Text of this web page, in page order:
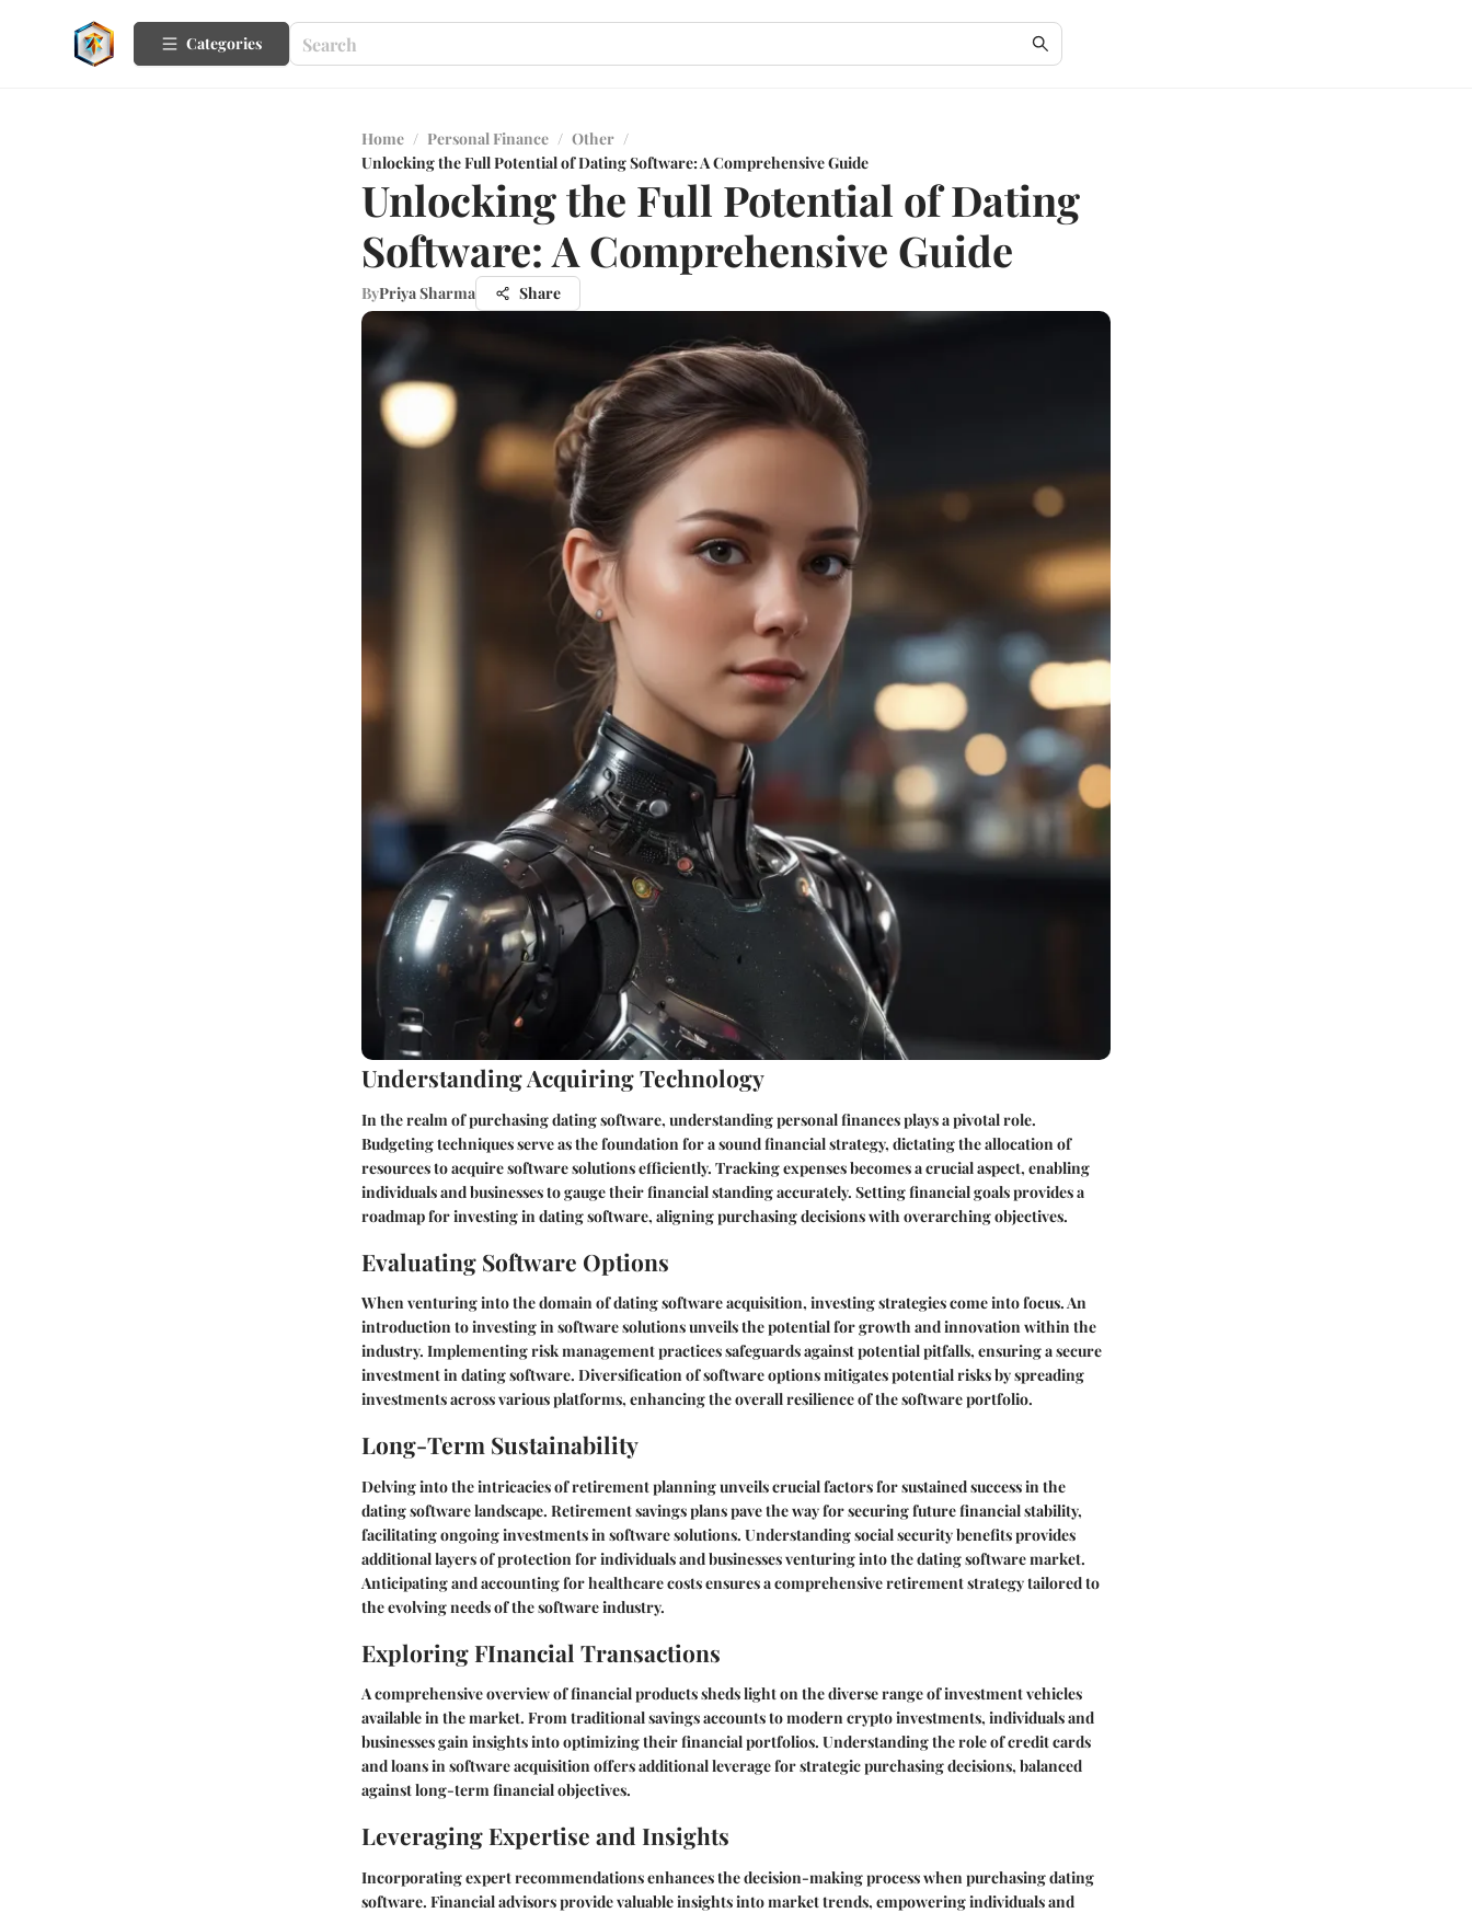
Categories
Home / Personal Finance / Other /
Unlocking the Full Potential of Dating Software: A Comprehensive Guide
Unlocking the Full Potential of Dating
Software: A Comprehensive Guide
ByPriya Sharma Share
Understanding Acquiring Technology
In the realm of purchasing dating software, understanding personal finances plays a pivotal role.
Budgeting techniques serve as the foundation for a sound financial strategy, dictating the allocation of
resources to acquire software solutions efficiently. Tracking expenses becomes a crucial aspect, enabling
individuals and businesses to gauge their financial standing accurately. Setting financial goals provides a
roadmap for investing in dating software, aligning purchasing decisions with overarching objectives.
Evaluating Software Options
When venturing into the domain of dating software acquisition, investing strategies come into focus. An
introduction to investing in software solutions unveils the potential for growth and innovation within the
industry. Implementing risk management practices safeguards against potential pitfalls, ensuring a secure
investment in dating software. Diversification of software options mitigates potential risks by spreading
investments across various platforms, enhancing the overall resilience of the software portfolio.
Long-Term Sustainability
Delving into the intricacies of retirement planning unveils crucial factors for sustained success in the
dating software landscape. Retirement savings plans pave the way for securing future financial stability,
facilitating ongoing investments in software solutions. Understanding social security benefits provides
additional layers of protection for individuals and businesses venturing into the dating software market.
Anticipating and accounting for healthcare costs ensures a comprehensive retirement strategy tailored to
the evolving needs of the software industry.
Exploring FInancial Transactions
A comprehensive overview of financial products sheds light on the diverse range of investment vehicles
available in the market. From traditional savings accounts to modern crypto investments, individuals and
businesses gain insights into optimizing their financial portfolios. Understanding the role of credit cards
and loans in software acquisition offers additional leverage for strategic purchasing decisions, balanced
against long-term financial objectives.
Leveraging Expertise and Insights
Incorporating expert recommendations enhances the decision-making process when purchasing dating
software. Financial advisors provide valuable insights into market trends, empowering individuals and